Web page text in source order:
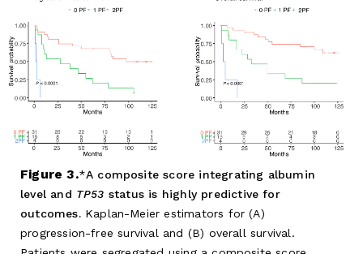
Figure 3. A composite score integrating albumin
level and TP53 status is highly predictive for
outcomes.Kaplan-Meier estimators for (A)
progression-free survival and (B) overall survival.